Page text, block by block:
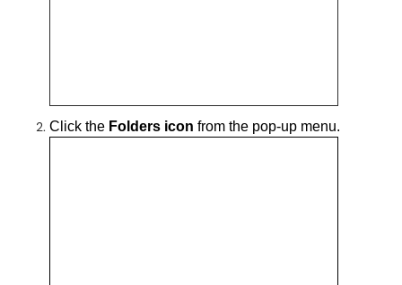
Click the Folders icon from the pop-up menu.